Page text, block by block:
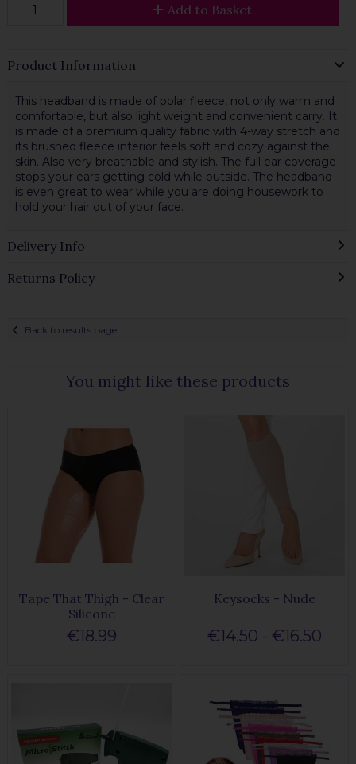
Add to Basket
Product Information
This headband is made of polar fleece, not only warm and
comfortable, but also light weight and convenient carry. It
is made of a premium quality fabric with 4-way stretch and
its brushed fleece interior feels soft and cozy against the
skin. Also very breathable and stylish. The full ear coverage
stops your ears getting cold while outside. The headband
is even great to wear while you are doing housework to
hold your hair out of your face.
Delivery Info
Returns Policy
Back to results page
You might like these products
Tape That Thigh - Clear
Silicone
€18.99
Keysocks - Nude
€14.50 - €16.50